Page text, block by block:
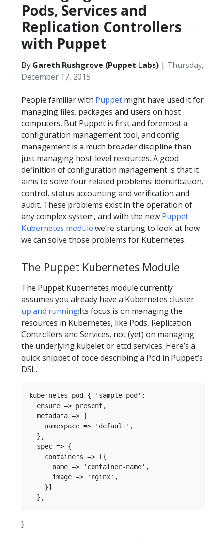
Pods, Services and
Replication Controllers
with Puppet
By Gareth Rushgrove (Puppet Labs) | Thursday,
December 17, 2015
People familiar with Puppet might have used it for
managing files, packages and users on host
computers. But Puppet is first and foremost a
configuration management tool, and config
management is a much broader discipline than
just managing host-level resources. A good
definition of configuration management is that it
aims to solve four related problems: identification,
control, status accounting and verification and
audit. These problems exist in the operation of
any complex system, and with the new Puppet
Kubernetes module we’re starting to look at how
we can solve those problems for Kubernetes.
The Puppet Kubernetes Module
The Puppet Kubernetes module currently
assumes you already have a Kubernetes cluster
up and running;Its focus is on managing the
resources in Kubernetes, like Pods, Replication
Controllers and Services, not (yet) on managing
the underlying kubelet or etcd services. Here’s a
quick snippet of code describing a Pod in Puppet’s
DSL.
kubernetes_pod { 'sample-pod':
  ensure => present,
  metadata => {
    namespace => 'default',
  },
  spec => {
    containers => [{
      name => 'container-name',
      image => 'nginx',
    }]
}